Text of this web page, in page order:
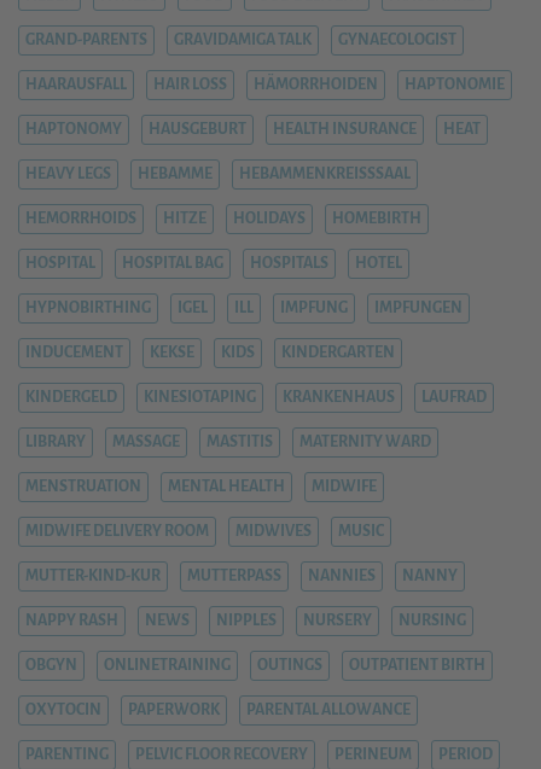
GRAND-PARENTS GRAVIDAMIGA TALK GYNAECOLOGIST
HAARAUSFALL HAIR LOSS HÄMORRHOIDEN HAPTONOMIE
HAPTONOMY HAUSGEBURT HEALTH INSURANCE HEAT
HEAVY LEGS HEBAMME HEBAMMENKREISSSAAL
HEMORRHOIDS HITZE HOLIDAYS HOMEBIRTH
HOSPITAL HOSPITAL BAG HOSPITALS HOTEL
HYPNOBIRTHING IGEL ILL IMPFUNG IMPFUNGEN
INDUCEMENT KEKSE KIDS KINDERGARTEN
KINDERGELD KINESIOTAPING KRANKENHAUS LAUFRAD
LIBRARY MASSAGE MASTITIS MATERNITY WARD
MENSTRUATION MENTAL HEALTH MIDWIFE
MIDWIFE DELIVERY ROOM MIDWIVES MUSIC
MUTTER-KIND-KUR MUTTERPASS NANNIES NANNY
NAPPY RASH NEWS NIPPLES NURSERY NURSING
OBGYN ONLINETRAINING OUTINGS OUTPATIENT BIRTH
OXYTOCIN PAPERWORK PARENTAL ALLOWANCE
PARENTING PELVIC FLOOR RECOVERY PERINEUM PERIOD